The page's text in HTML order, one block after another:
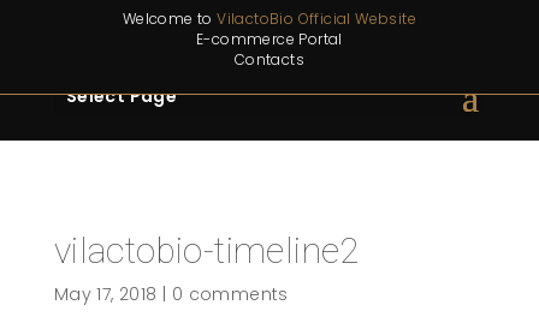
Welcome toVilactoBio Official Website
E-commerce Portal
Contacts
Select Page
vilactobio-timeline2
May 17, 2018 0 comments